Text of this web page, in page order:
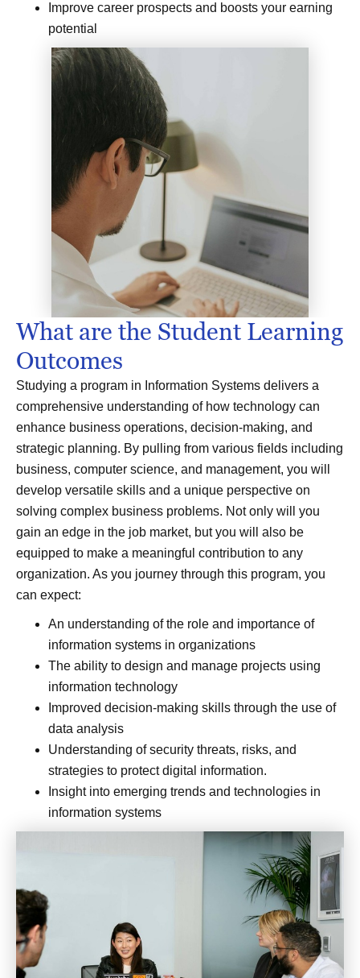
Improve career prospects and boosts your earning
potential
What are the Student Learning
Outcomes
Studying a program in Information Systems delivers a
comprehensive understanding of how technology can
enhance business operations, decision-making, and
strategic planning. By pulling from various fields including
business, computer science, and management, you will
develop versatile skills and a unique perspective on
solving complex business problems. Not only will you
gain an edge in the job market, but you will also be
equipped to make a meaningful contribution to any
organization. As you journey through this program, you
can expect:
An understanding of the role and importance of
information systems in organizations
The ability to design and manage projects using
information technology
Improved decision-making skills through the use of
data analysis
Understanding of security threats, risks, and
strategies to protect digital information.
Insight into emerging trends and technologies in
information systems